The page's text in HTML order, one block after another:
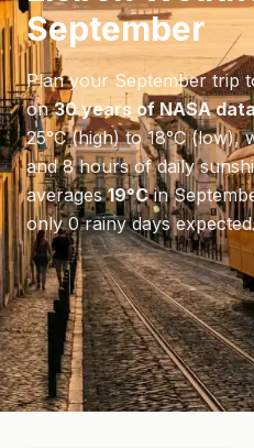
September
Plan your Septembertrip
on30 years of NASA
25°C(high) to18°C(low),
and8hours of daily
averages19°Cin
only 0 rainy days